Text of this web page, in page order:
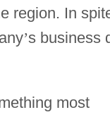
region. In
’s business
most